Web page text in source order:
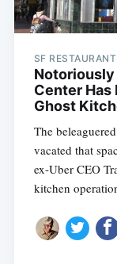
SF
Notoriously
Center Has
Ghost
The
vacated that
ex-Uber CEO
kitchen